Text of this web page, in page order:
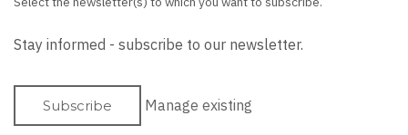
Stay informed - subscribe to our newsletter.
Manage existing